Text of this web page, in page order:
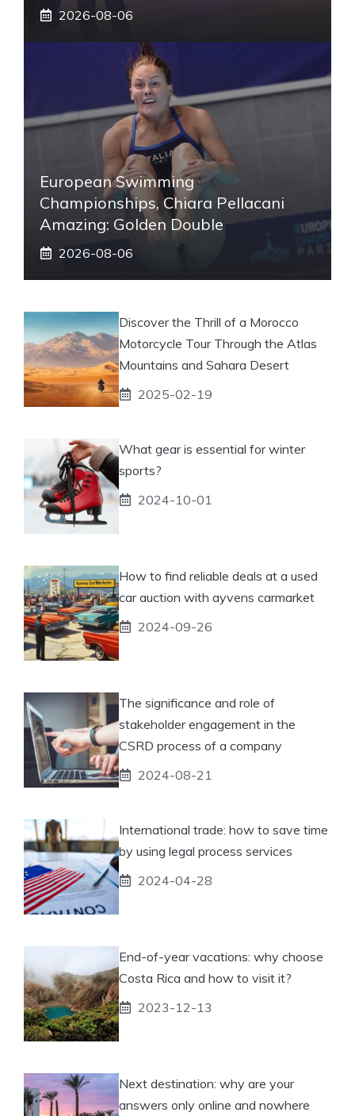
2026-08-06
European Swimming
Championships, Chiara Pellacani
Amazing: Golden Double
2026-08-06
Discover the Thrill of a Morocco
Motorcycle Tour Through the Atlas
Mountains and Sahara Desert
2025-02-19
What gear is essential for winter
sports?
2024-10-01
How to find reliable deals at a used
car auction with ayvens carmarket
2024-09-26
The significance and role of
stakeholder engagement in the
CSRD process of a company
2024-08-21
International trade: how to save time
by using legal process services
2024-04-28
End-of-year vacations: why choose
Costa Rica and how to visit it?
2023-12-13
Next destination: why are your
answers only online and nowhere